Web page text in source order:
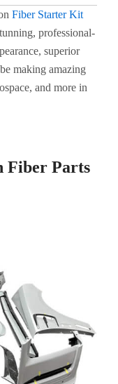
Fiber Starter Kit
professional-
superior
making amazing
and more in
Fiber Parts